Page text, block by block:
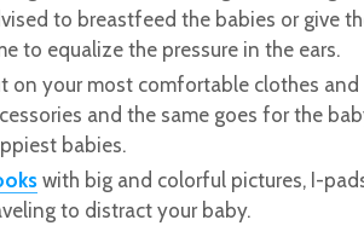
to breastfeed the babies or give
to equalize the pressure in the ears.
on your most comfortable clothes
and the same goes for the
babies.
with big and colorful pictures, I-
to distract your baby.